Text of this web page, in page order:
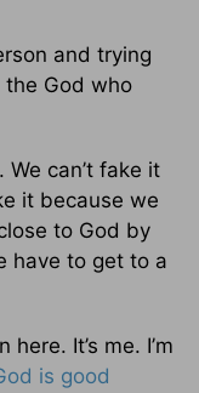
and trying
God who
We can’t fake it
it because we
to God by
have to get to a
here. It’s me. I’m
is good